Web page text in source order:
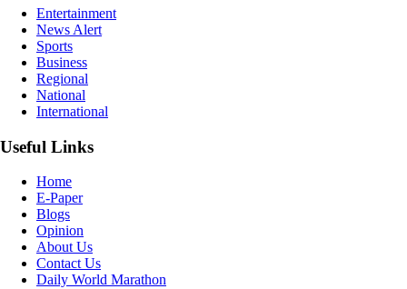
Entertainment
News Alert
Sports
Business
Regional
National
International
Useful Links
Home
E-Paper
Blogs
Opinion
About Us
Contact Us
Daily World Marathon